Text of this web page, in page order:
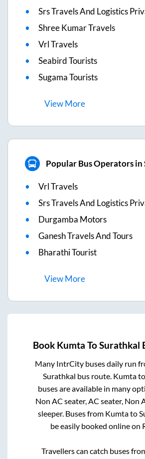
Srs Travels And Logistics
Shree Kumar Travels
Vrl Travels
Seabird Tourists
Sugama Tourists
ViewMore
Popular Bus Operators in
Vrl Travels
Srs Travels And Logistics
Durgamba Motors
Ganesh Travels And Tours
Bharathi Tourist
ViewMore
Book Kumta ToSurathkal
Many IntrCity buses daily run
Surathkal bus route. Kumta
buses are available in many
Non AC seater, AC seater, Non
sleeper. Buses from Kumtato
be easily booked online on
Travellers can catch buses